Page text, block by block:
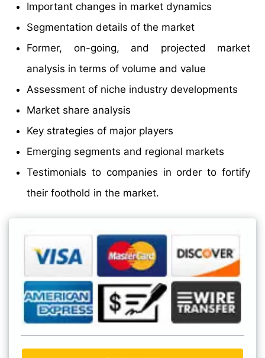
Important changes in market dynamics
Segmentation details of the market
Former, on-going, and projected market
analysis in terms of volume and value
Assessment of niche industry developments
Market share analysis
Key strategies of major players
Emerging segments and regional markets
Testimonials to companies in order to fortify
their foothold in the market.